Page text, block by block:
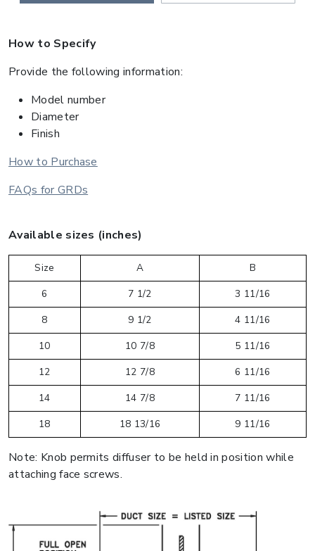
How to Specify
Provide the following information:
Model number
Diameter
Finish
How to Purchase
FAQs for GRDs
Available sizes (inches)
Size A
B
6
7 1/2
3 11/16
8
9 1/2
4 11/16
10
10 7/8
5 11/16
12
12 7/8
6 11/16
14
14 7/8
7 11/16
18
18 13/16 9 11/16
Note: Knob permits diffuser to be held in position while
attaching face screws.